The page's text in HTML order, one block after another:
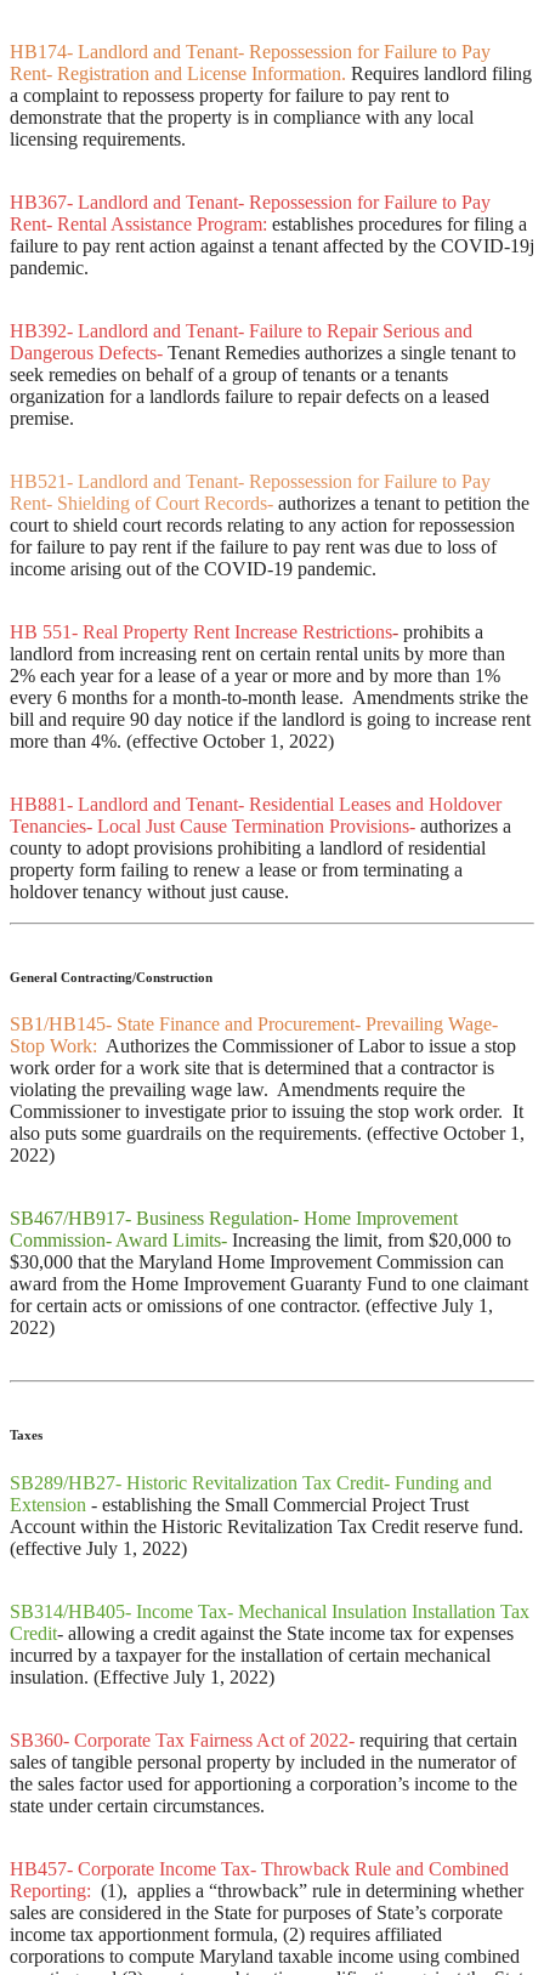
HB174- Landlord and Tenant- Repossession for Failure to Pay
Rent- Registration and License Information. Requires landlord filing
a complaint to repossess property for failure to pay rent to
demonstrate that the property is in compliance with any local
licensing requirements.
HB367- Landlord and Tenant- Repossession for Failure to Pay
Rent- Rental Assistance Program: establishes procedures for filing a
failure to pay rent action against a tenant affected by the COVID-19j
pandemic.
HB392- Landlord and Tenant- Failure to Repair Serious and
Dangerous Defects- Tenant Remedies authorizes a single tenant to
seek remedies on behalf of a group of tenants or a tenants
organization for a landlords failure to repair defects on a leased
premise.
HB521- Landlord and Tenant- Repossession for Failure to Pay
Rent- Shielding of Court Records- authorizes a tenant to petition the
court to shield court records relating to any action for repossession
for failure to pay rent if the failure to pay rent was due to loss of
income arising out of the COVID-19 pandemic.
HB 551- Real Property Rent Increase Restrictions- prohibits a
landlord from increasing rent on certain rental units by more than
2% each year for a lease of a year or more and by more than 1%
every 6 months for a month-to-month lease. Amendments strike the
bill and require 90 day notice if the landlord is going to increase rent
more than 4%. (effective October 1, 2022)
HB881- Landlord and Tenant- Residential Leases and Holdover
Tenancies- Local Just Cause Termination Provisions- authorizes a
county to adopt provisions prohibiting a landlord of residential
property form failing to renew a lease or from terminating a
holdover tenancy without just cause.
General Contracting/Construction
SB1/HB145- State Finance and Procurement- Prevailing Wage-
Stop Work: Authorizes the Commissioner of Labor to issue a stop
work order for a work site that is determined that a contractor is
violating the prevailing wage law. Amendments require the
Commissioner to investigate prior to issuing the stop work order. It
also puts some guardrails on the requirements. (effective October 1,
2022)
SB467/HB917- Business Regulation- Home Improvement
Commission- Award Limits- Increasing the limit, from $20,000 to
$30,000 that the Maryland Home Improvement Commission can
award from the Home Improvement Guaranty Fund to one claimant
for certain acts or omissions of one contractor. (effective July 1,
2022)
Taxes
SB289/HB27- Historic Revitalization Tax Credit- Funding and
Extension - establishing the Small Commercial Project Trust
Account within the Historic Revitalization Tax Credit reserve fund.
(effective July 1, 2022)
SB314/HB405- Income Tax- Mechanical Insulation Installation Tax
Credit- allowing a credit against the State income tax for expenses
incurred by a taxpayer for the installation of certain mechanical
insulation. (Effective July 1, 2022)
SB360- Corporate Tax Fairness Act of 2022- requiring that certain
sales of tangible personal property by included in the numerator of
the sales factor used for apportioning a corporation’s income to the
state under certain circumstances.
HB457- Corporate Income Tax- Throwback Rule and Combined
Reporting: (1), applies a “throwback” rule in determining whether
sales are considered in the State for purposes of State’s corporate
income tax apportionment formula, (2) requires affiliated
corporations to compute Maryland taxable income using combined